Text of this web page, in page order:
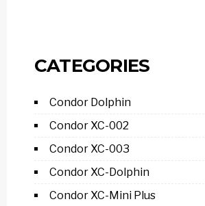
CATEGORIES
Condor Dolphin
Condor XC-002
Condor XC-003
Condor XC-Dolphin
Condor XC-Mini Plus